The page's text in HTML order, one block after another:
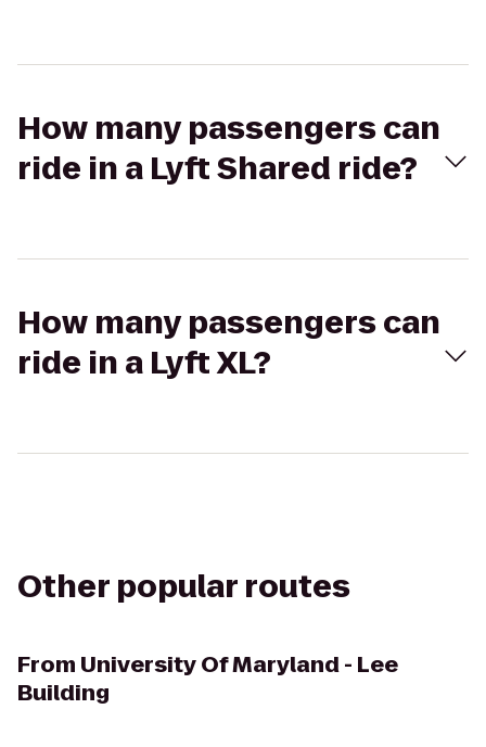
How many passengers can
ride in a Lyft Shared ride?
How many passengers can
ride in a Lyft XL?
Other popular routes
From University Of Maryland - Lee
Building